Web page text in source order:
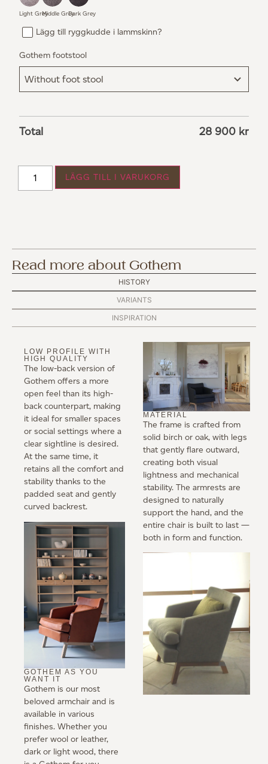
Light GreyMiddle GreyDark Grey
Lägg till ryggkudde i lammskinn?
Gothem footstool
Total 28 900 kr
LÄGG TILL I VARUKORG
Read more about Gothem
HISTORY
VARIANTS
INSPIRATION
LOW PROFILE WITH
HIGH QUALITY
The low-back version of
Gothem offers a more
open feel than its high-
back counterpart, making
it ideal for smaller spaces
or social settings where a
clear sightline is desired.
At the same time, it
retains all the comfort and
stability thanks to the
padded seat and gently
curved backrest.
GOTHEM AS YOU
WANT IT
Gothem is our most
beloved armchair and is
available in various
finishes. Whether you
prefer wool or leather,
dark or light wood, there
MATERIAL
The frame is crafted from
solid birch or oak, with legs
that gently flare outward,
creating both visual
lightness and mechanical
stability. The armrests are
designed to naturally
support the hand, and the
entire chair is built to last —
both in form and function.